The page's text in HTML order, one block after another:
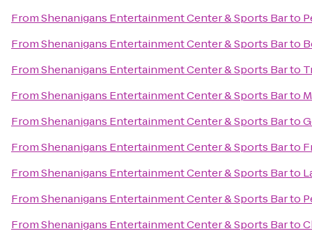
FromShenanigans Entertainment Center & Sports Barto
FromShenanigans Entertainment Center & Sports Barto
FromShenanigans Entertainment Center & Sports Barto
FromShenanigans Entertainment Center & Sports Barto
FromShenanigans Entertainment Center & Sports Barto
FromShenanigans Entertainment Center & Sports Barto
FromShenanigans Entertainment Center & Sports Barto
FromShenanigans Entertainment Center & Sports Barto
FromShenanigans Entertainment Center & Sports Barto